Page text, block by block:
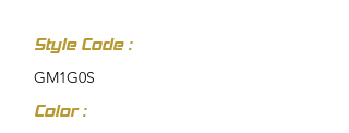
Style Code :
GM1G0S
Color :